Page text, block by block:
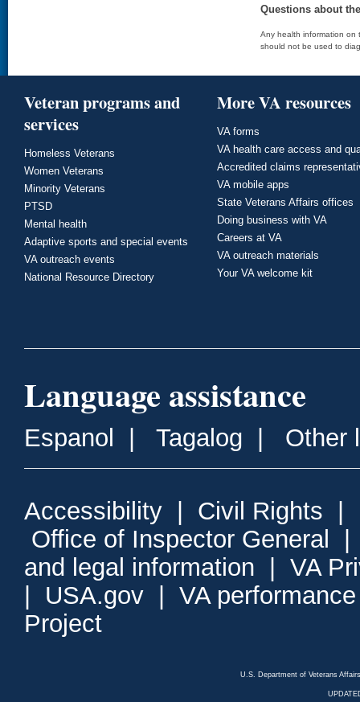
Questions about
Any health information on
should not be used to
Veteran programs and
services
Homeless Veterans
Women Veterans
Minority Veterans
PTSD
Mental health
Adaptive sports and special events
VA outreach events
National Resource Directory
More VA resources
VA forms
VA health care access and
Accredited claims
VA mobile apps
State Veterans Affairs offices
Doing business with VA
Careers at VA
VA outreach materials
Your VA welcome kit
Language assistance
Espanol Tagalog Other
Accessibility Civil Rights
Office of Inspector General
and legal information
VA
USA.gov
VA
Project
U.S. Department of Veterans